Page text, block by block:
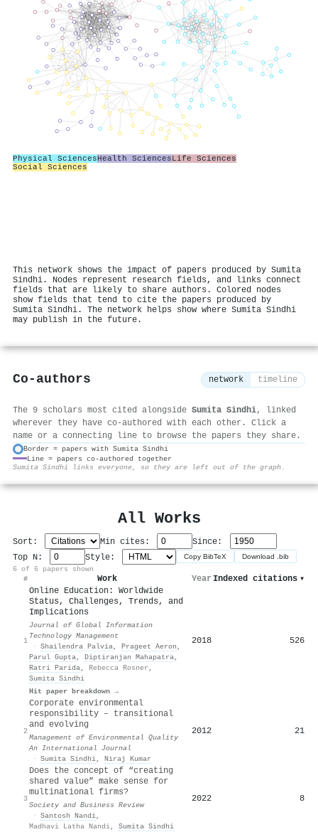
Physical SciencesHealth SciencesLife Sciences
Social Sciences
This network shows the impact of papers produced by Sumita
Sindhi. Nodes represent research fields, and links connect
fields that are likely to share authors. Colored nodes
show fields that tend to cite the papers produced by
Sumita Sindhi. The network helps show where Sumita Sindhi
may publish in the future.
Co-authors network timeline
The 9 scholars most cited alongside Sumita Sindhi, linked
wherever they have co-authored with each other. Click a
name or a connecting line to browse the papers they share.
Border = papers with Sumita Sindhi
Line = papers co-authored together
Sumita Sindhi links everyone, so they are left out of the graph.
All Works
Sort: Min cites:
Since:
Top N:
Style: Copy BibTeX Download .bib
6 of 6 papers shown
#
Work Year Indexed citations ▾
1
Online Education: Worldwide
Status, Challenges, Trends, and
Implications
Journal of Global Information
Technology Management
· Shailendra Palvia, Prageet Aeron ,
Parul Gupta, Diptiranjan Mahapatra,
Ratri Parida, Rebecca Rosner ,
Sumita Sindhi
Hit paper breakdown →
2018 526
2
Corporate environmental
responsibility – transitional
and evolving
Management of Environmental Quality
An International Journal
· Sumita Sindhi, Niraj Kumar
2012 21
3
Does the concept of “creating
shared value” make sense for
multinational firms?
Society and Business Review
· Santosh Nandi,
Madhavi Latha Nandi, Sumita Sindhi
2022 8